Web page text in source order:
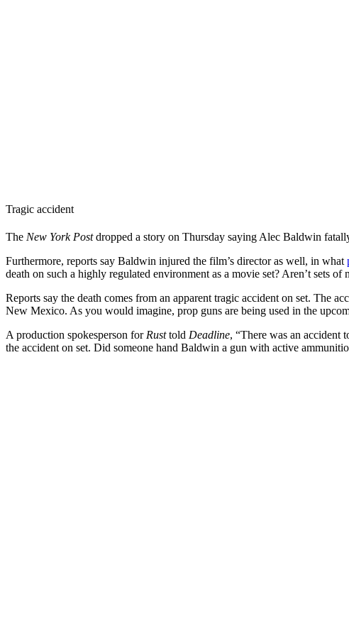
Tragic accident
The New York Postdropped a story on Thursday saying Alec Baldwin
Furthermore, reports say Baldwin injured the film’s director as well, in what
death on such a highly regulated environment as a movie set? Aren’t sets of
Reports say the death comes from an apparent tragic accident on set. The
New Mexico. As you would imagine, prop guns are being used in the
A production spokesperson for Rusttold Deadline, “There was an accident
the accident on set. Did someone hand Baldwin a gun with active